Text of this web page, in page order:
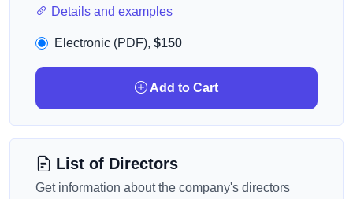
Details and examples
Electronic (PDF), $150
Add to Cart
List of Directors
Get information about the company's directors